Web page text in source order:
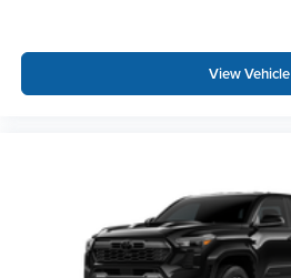
View Vehicle